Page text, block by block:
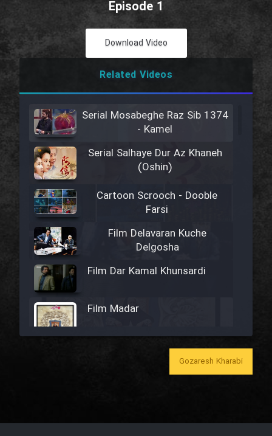
Episode 1
Download Video
Related Videos
Serial Mosabeghe Raz Sib 1374
- Kamel
Serial Salhaye Dur Az Khaneh
(Oshin)
Cartoon Scrooch - Dooble
Farsi
Film Delavaran Kuche
Delgosha
Film Dar Kamal Khunsardi
Film Madar
Film Bozorg Kheily Bozorg
Gozaresh Kharabi